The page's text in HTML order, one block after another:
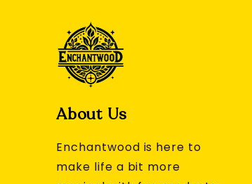
About Us
Enchantwood is here to
make life a bit more